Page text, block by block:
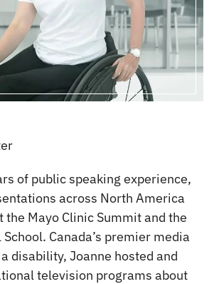
of public speaking experience,
across North America
the Mayo Clinic Summit and the
Canada’s premier media
disability, Joanne hosted and
television programs about